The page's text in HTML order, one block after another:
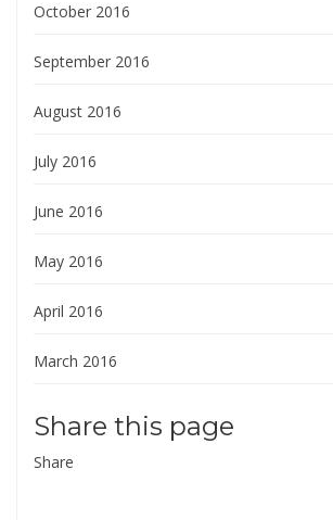
October 2016
September 2016
August 2016
July 2016
June 2016
May 2016
April 2016
March 2016
Share this page
Share